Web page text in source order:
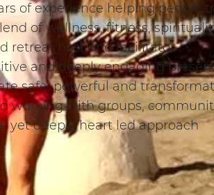
of experience helping people
of wellness, fitness,
retreat host and facilitator
and deeply engaging
safe, powerful and
working with groups,
yet deeply heart led approach